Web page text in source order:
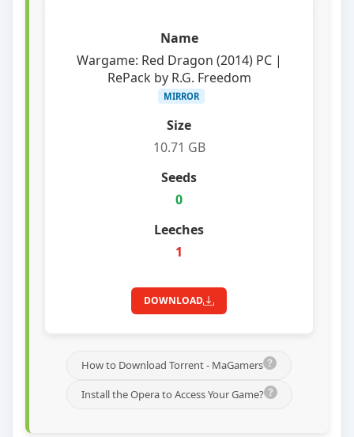
Wargame: Red Dragon (2014) PC |
RePack by R.G. Freedom
MIRROR
10.71 GB
0
1
DOWNLOAD
How to Download Torrent - MaGamers
Install the Opera to Access Your Game?